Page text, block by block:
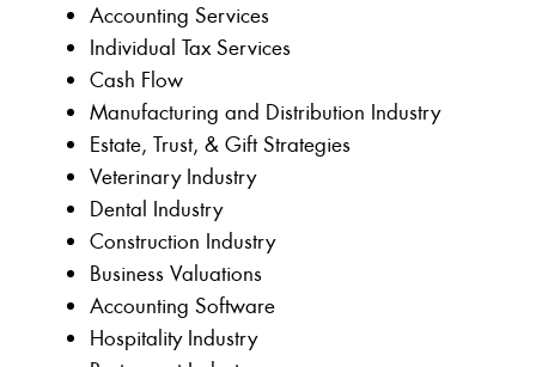
Accounting Services
Individual Tax Services
Cash Flow
Manufacturing and Distribution Industry
Estate, Trust, & Gift Strategies
Veterinary Industry
Dental Industry
Construction Industry
Business Valuations
Accounting Software
Hospitality Industry